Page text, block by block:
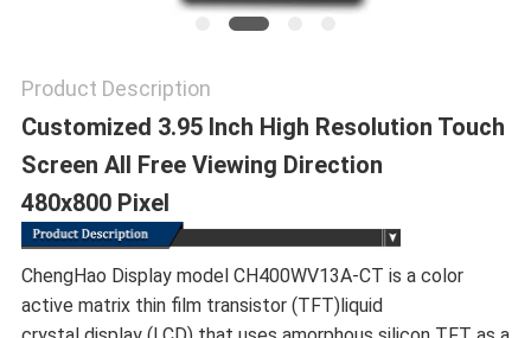
Product Description
Customized 3.95 Inch High Resolution Touch
Screen All Free Viewing Direction
480x800 Pixel
ChengHao Display model CH400WV13A-CT is a color
active matrix thin film transistor (TFT)liquid